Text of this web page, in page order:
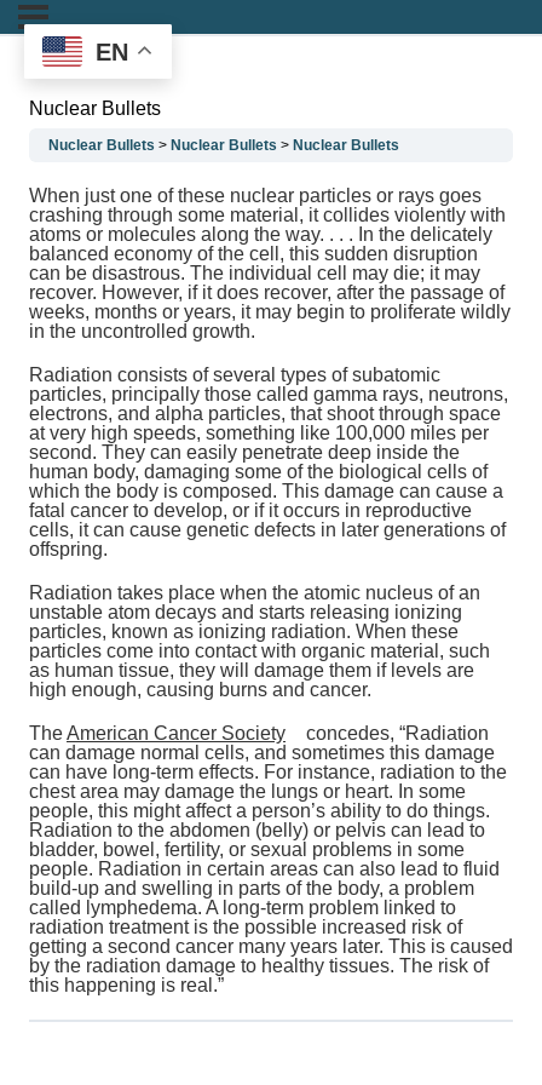
Nuclear Bullets
Nuclear Bullets Nuclear Bullets Nuclear Bullets
When just one of these nuclear particles or rays goes
crashing through some material, it collides violently with
atoms or molecules along the way. . . . In the delicately
balanced economy of the cell, this sudden disruption
can be disastrous. The individual cell may die; it may
recover. However, if it does recover, after the passage of
weeks, months or years, it may begin to proliferate wildly
in the uncontrolled growth.
Radiation consists of several types of subatomic
particles, principally those called gamma rays, neutrons,
electrons, and alpha particles, that shoot through space
at very high speeds, something like 100,000 miles per
second. They can easily penetrate deep inside the
human body, damaging some of the biological cells of
which the body is composed. This damage can cause a
fatal cancer to develop, or if it occurs in reproductive
cells, it can cause genetic defects in later generations of
offspring.
Radiation takes place when the atomic nucleus of an
unstable atom decays and starts releasing ionizing
particles, known as ionizing radiation. When these
particles come into contact with organic material, such
as human tissue, they will damage them if levels are
high enough, causing burns and cancer.
TheAmerican Cancer Society
concedes, “Radiation
can damage normal cells, and sometimes this damage
can have long-term effects. For instance, radiation to the
chest area may damage the lungs or heart. In some
people, this might affect a person’s ability to do things.
Radiation to the abdomen (belly) or pelvis can lead to
bladder, bowel, fertility, or sexual problems in some
people. Radiation in certain areas can also lead to fluid
build-up and swelling in parts of the body, a problem
called lymphedema. A long-term problem linked to
radiation treatment is the possible increased risk of
getting a second cancer many years later. This is caused
by the radiation damage to healthy tissues. The risk of
this happening is real.”
EN